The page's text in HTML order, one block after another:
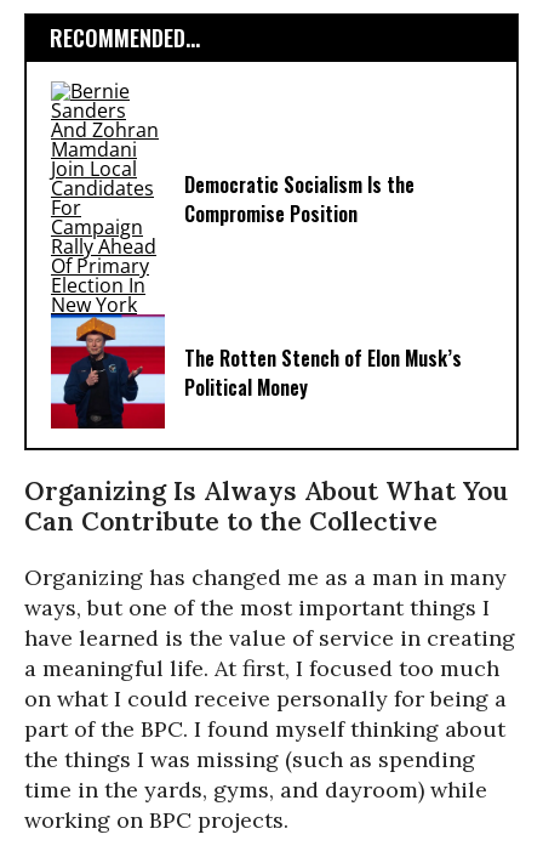
RECOMMENDED...
Democratic Socialism Is the
Compromise Position
The Rotten Stench of Elon Musk’s
Political Money
Organizing Is Always About What You
Can Contribute to the Collective
Organizing has changed me as a man in many
ways, but one of the most important things I
have learned is the value of service in creating
a meaningful life. At first, I focused too much
on what I could receive personally for being a
part of the BPC. I found myself thinking about
the things I was missing (such as spending
time in the yards, gyms, and dayroom) while
working on BPC projects.